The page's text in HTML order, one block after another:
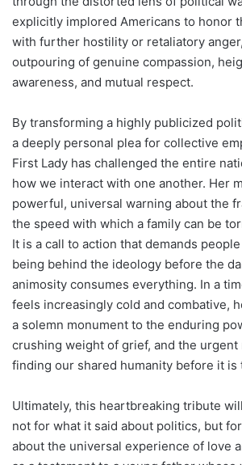
explicitly implored Americans to honor
with further hostility or retaliatory
outpouring of genuine compassion,
awareness, and mutual respect.
By transforming a highly publicized
a deeply personal plea for collective
First Lady has challenged the entire
how we interact with one another. Her
powerful, universal warning about the
the speed with which a family can be
It is a call to action that demands
being behind the ideology before the
animosity consumes everything. In a
feels increasingly cold and combative,
a solemn monument to the enduring
crushing weight of grief, and the
finding our shared humanity before it is
Ultimately, this heartbreaking tribute
not for what it said about politics, but
about the universal experience of love